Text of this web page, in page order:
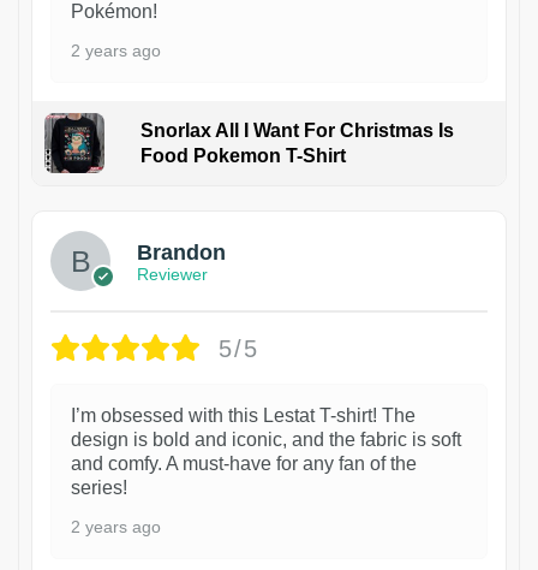
Pokémon!
2 years ago
Snorlax All I Want For Christmas Is
Food Pokemon T-Shirt
Brandon
Reviewer
5/5
I’m obsessed with this Lestat T-shirt! The
design is bold and iconic, and the fabric is soft
and comfy. A must-have for any fan of the
series!
2 years ago